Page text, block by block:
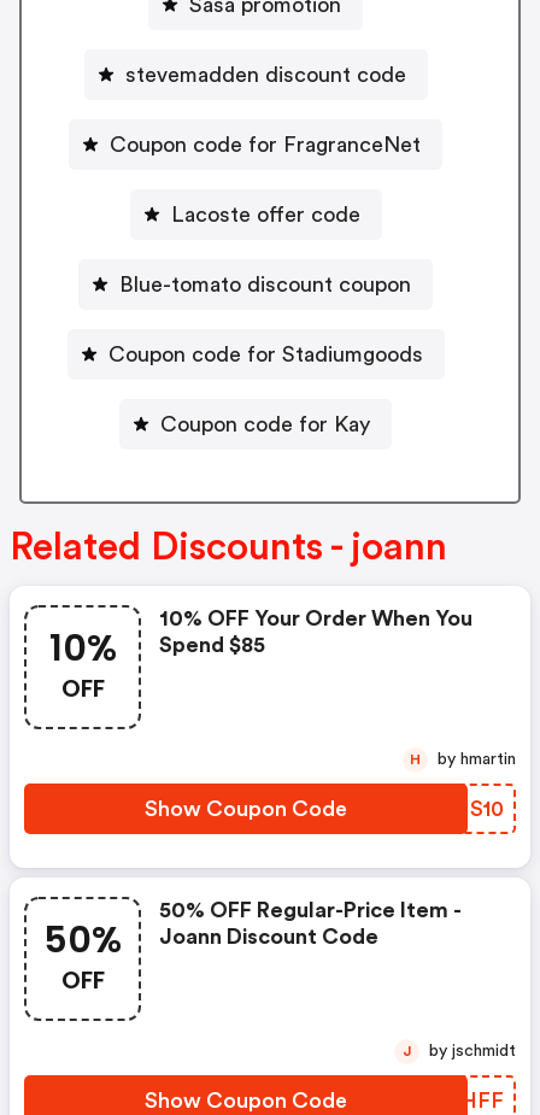
Sasa promotion
stevemadden discount code
Coupon code for FragranceNet
Lacoste offer code
Blue-tomato discount coupon
Coupon code for Stadiumgoods
Coupon code for Kay
Related Discounts - joann
10%
OFF
10% OFF Your Order When You
Spend $85
Show Coupon Code FMIS10
H by hmartin
50%
OFF
50% OFF Regular-Price Item -
Joann Discount Code
Show Coupon Code UUCHFF
J by jschmidt